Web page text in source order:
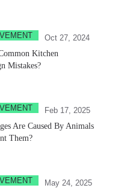
Oct 27, 2024
Kitchen
Mistakes?
Feb 17, 2025
Are Caused By Animals
Them?
May 24, 2025